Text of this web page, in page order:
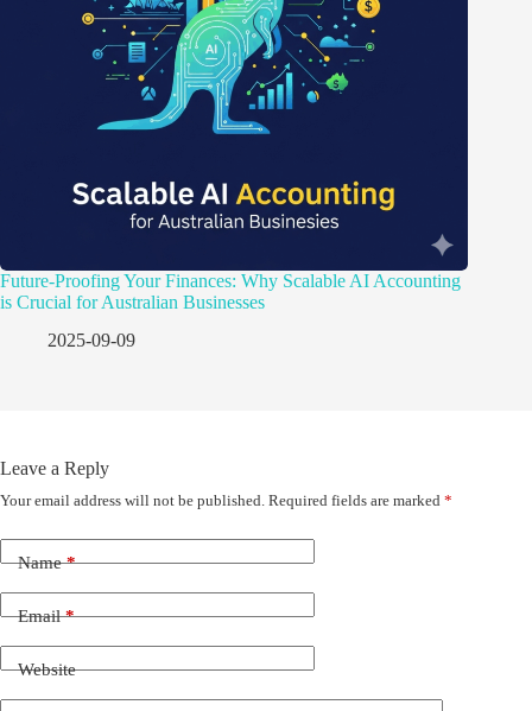
Future-Proofing Your Finances: Why Scalable AI Accounting
is Crucial for Australian Businesses
2025-09-09
Leave a Reply
Your email address will not be published. Required fields are marked *
Name*
Email*
Website